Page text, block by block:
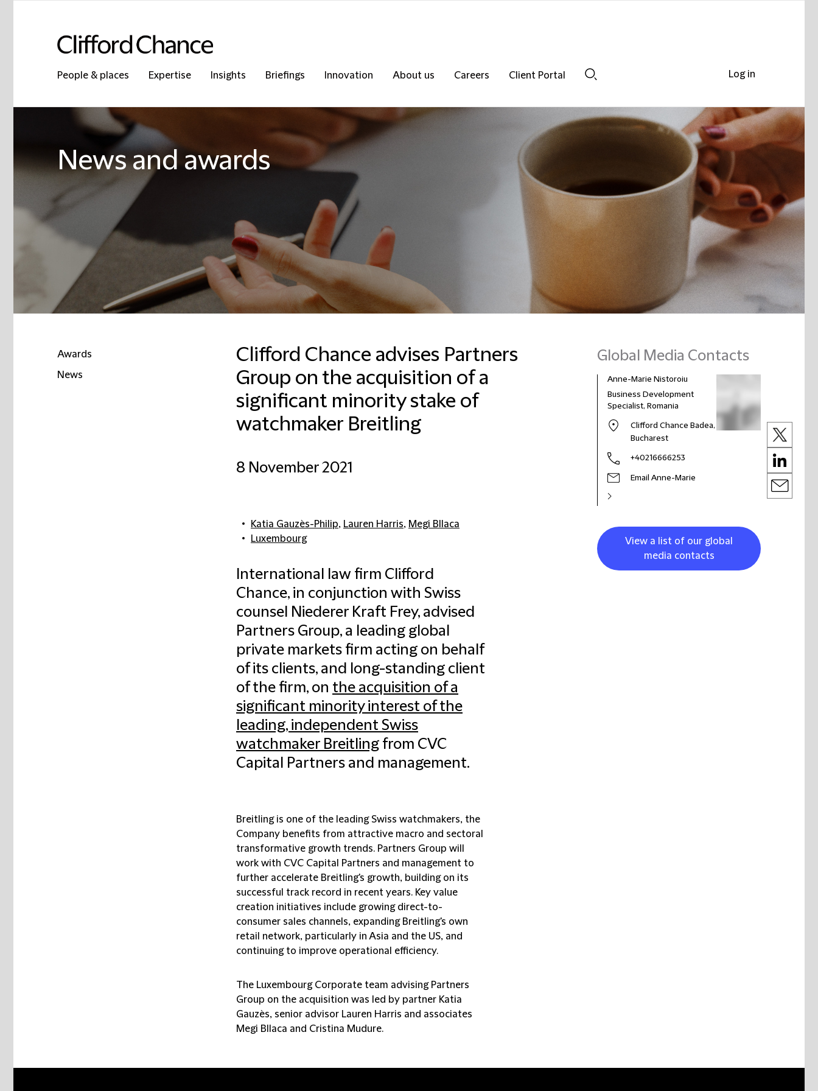
People & places Expertise Insights Briefings Innovation About us Careers
Client Portal
News and awards
Awards
News
Clifford Chance advises Partners
Group on the acquisition of a
significant minority stake of
watchmaker Breitling
8 November 2021
Katia Gauzès-Philip, Lauren Harris, Megi Bllaca
Luxembourg
International law firm Clifford
Chance, in conjunction with Swiss
counsel Niederer Kraft Frey, advised
Partners Group, a leading global
private markets firm acting on behalf
of its clients, and long-standing client
of the firm, on the acquisition of a
significant minority interest of the
leading, independent Swiss
watchmaker Breitling from CVC
Capital Partners and management.
Breitling is one of the leading Swiss watchmakers, the
Company benefits from attractive macro and sectoral
transformative growth trends. Partners Group will
work with CVC Capital Partners and management to
further accelerate Breitling's growth, building on its
successful track record in recent years. Key value
creation initiatives include growing direct-to-
consumer sales channels, expanding Breitling's own
retail network, particularly in Asia and the US, and
continuing to improve operational efficiency.
The Luxembourg Corporate team advising Partners
Group on the acquisition was led by partner Katia
Gauzès, senior advisor Lauren Harris and associates
Megi Bllaca and Cristina Mudure.
Global Media Contacts
Anne-Marie Nistoroiu
Business Development
Specialist, Romania
Clifford Chance Badea,
Bucharest
+40216666253
Email Anne-Marie
View a list of our global
media contacts
Log in